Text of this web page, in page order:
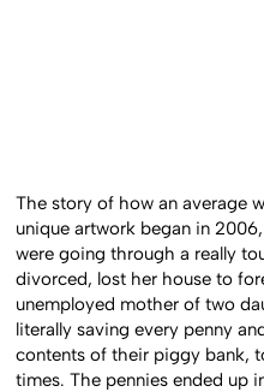
The story of how an average
unique artwork began in
were going through a really
divorced, lost her house to
unemployed mother of two
literally saving every penny
contents of their piggy bank,
times. The pennies ended up